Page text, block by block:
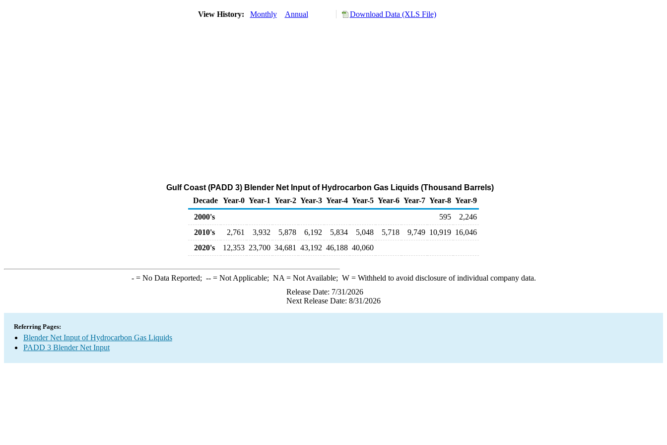
View History: Monthly Annual Download Data (XLS File)
Gulf Coast (PADD 3) Blender Net Input of Hydrocarbon Gas Liquids (Thousand Barrels)
Decade Year-0 Year-1 Year-2 Year-3 Year-4 Year-5 Year-6 Year-7 Year-8 Year-9
2000's
595
2,246
2010's
2,761 3,932 5,878 6,192 5,834 5,048 5,718 9,749 10,919 16,046
2020's
12,353 23,700 34,681 43,192 46,188 40,060
-= No Data Reported; --= Not Applicable; NA = Not Available; W= Withheld to avoid disclosure of individual company data.
Release Date: 7/31/2026
Next Release Date: 8/31/2026
Referring Pages:
Blender Net Input of Hydrocarbon Gas Liquids
PADD 3 Blender Net Input